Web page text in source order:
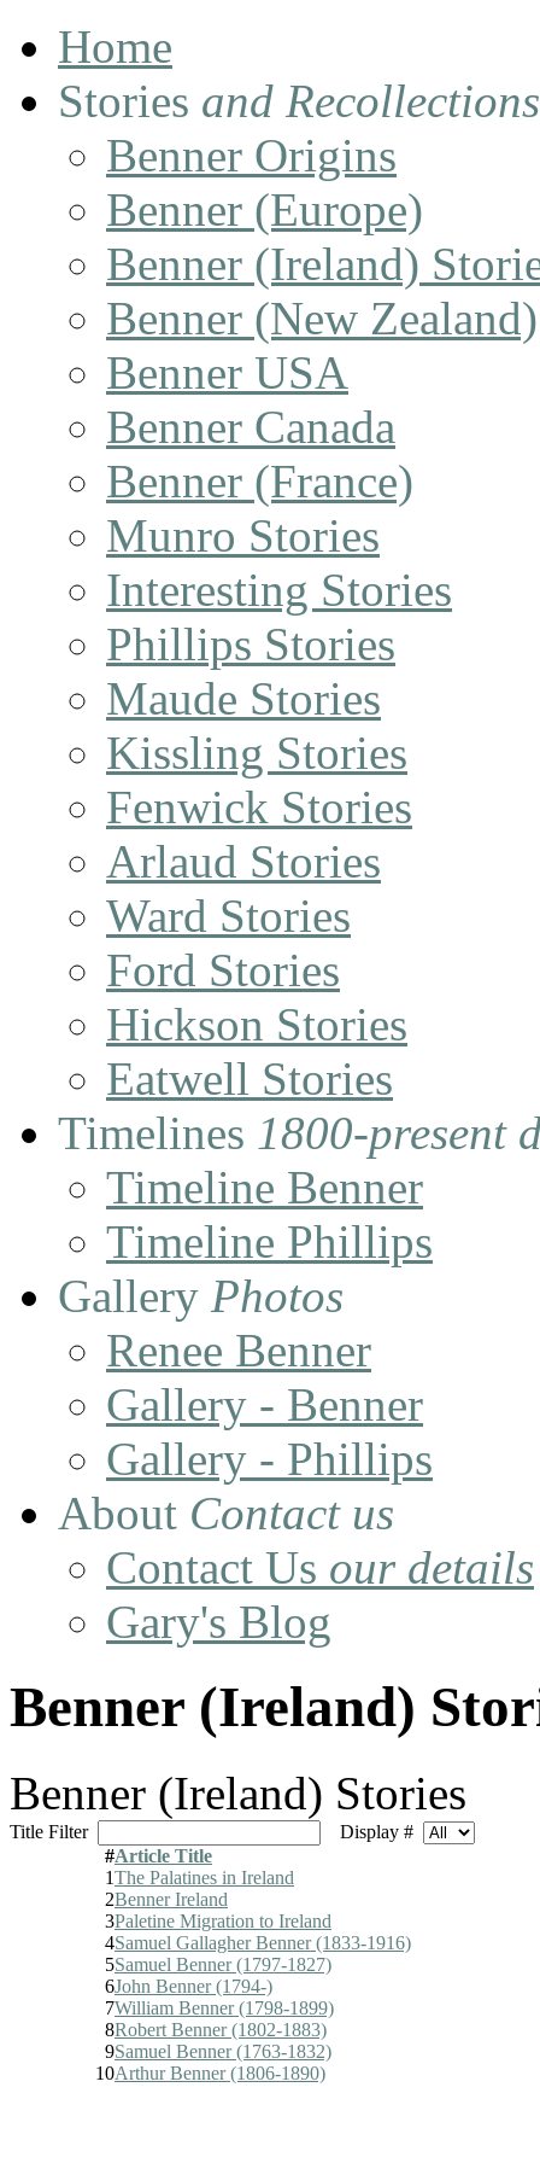
Home
Stories and Recollections
Benner Origins
Benner (Europe)
Benner (Ireland)
Benner (New Zealand)
Benner USA
Benner Canada
Benner (France)
Munro Stories
Interesting Stories
Phillips Stories
Maude Stories
Kissling Stories
Fenwick Stories
Arlaud Stories
Ward Stories
Ford Stories
Hickson Stories
Eatwell Stories
Timelines 1800-present
Timeline Benner
Timeline Phillips
Gallery Photos
Renee Benner
Gallery - Benner
Gallery - Phillips
About Contact us
Contact Us our details
Gary's Blog
Benner (Ireland)
Benner (Ireland) Stories
Title Filter
Display #
#Article Title
1The Palatines in Ireland
2Benner Ireland
3Paletine Migration to Ireland
4Samuel Gallagher Benner (1833-1916)
5Samuel Benner (1797-1827)
6John Benner (1794-)
7William Benner (1798-1899)
8Robert Benner (1802-1883)
9Samuel Benner (1763-1832)
10Arthur Benner (1806-1890)